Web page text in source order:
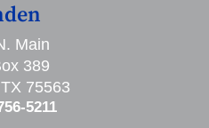
Main
389
75563
5211